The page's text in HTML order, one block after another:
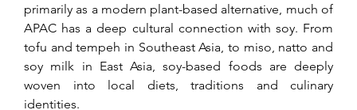
primarily as a modern plant-based alternative, much of
APAC has a deep cultural connection with soy. From
tofu and tempeh in Southeast Asia, to miso, natto and
soy milk in East Asia, soy-based foods are deeply
woven into local diets, traditions and culinary
identities.